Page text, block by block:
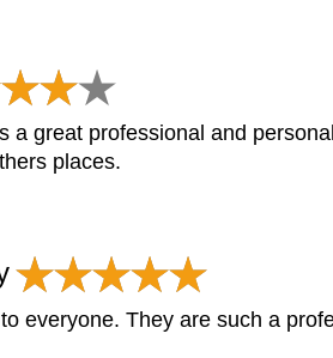
a great professional and
places.
everyone. They are such a